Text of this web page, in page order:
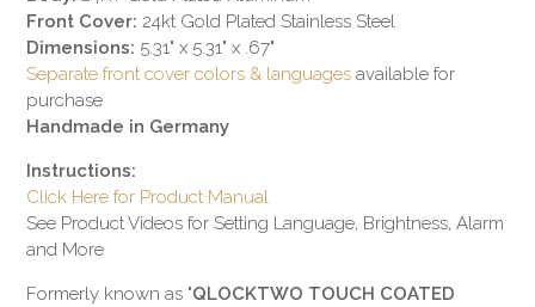
Front Cover:24kt Gold Plated Stainless Steel
Dimensions: 5.31" x 5.31" x .67"
Separate front cover colors & languages available for
purchase
Handmade in Germany
Instructions:
Click Here for Product Manual
See Product Videos for Setting Language, Brightness, Alarm
and More
Formerly known as "QLOCKTWO TOUCH COATED